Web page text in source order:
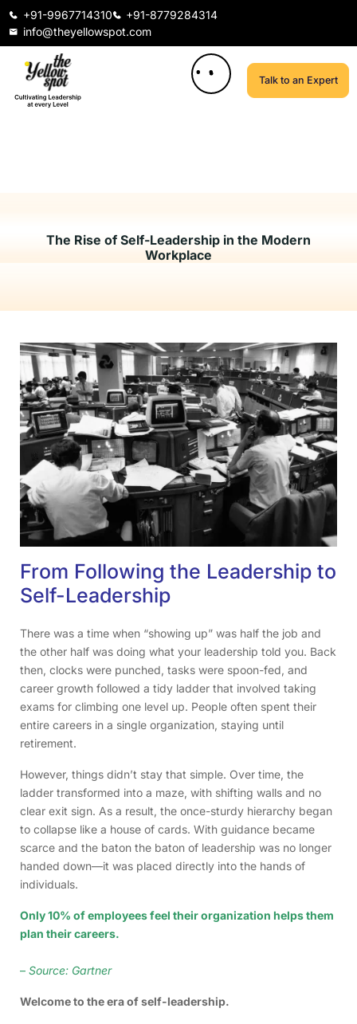
+91-9967714310
+91-8779284314
info@theyellowspot.com
Talk to an Expert
The Rise of Self-Leadership in the Modern
Workplace
From Following the Leadership to
Self-Leadership
There was a time when “showing up” was half the job and
the other half was doing what your leadership told you. Back
then, clocks were punched, tasks were spoon-fed, and
career growth followed a tidy ladder that involved taking
exams for climbing one level up. People often spent their
entire careers in a single organization, staying until
retirement.
However, things didn’t stay that simple. Over time, the
ladder transformed into a maze, with shifting walls and no
clear exit sign. As a result, the once-sturdy hierarchy began
to collapse like a house of cards. With guidance became
scarce and the baton the baton of leadership was no longer
handed down—it was placed directly into the hands of
individuals.
Only 10% of employees feel their organization helps them
plan their careers.
–Source: Gartner
Welcome to the era of self-leadership.